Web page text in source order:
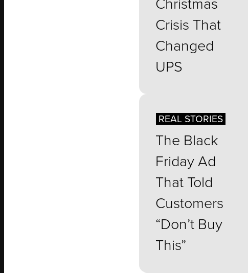
Christmas
Crisis That
Changed
UPS
The Black
Friday Ad
That Told
Customers
“Don’t Buy
This”
REAL STORIES